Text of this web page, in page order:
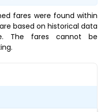
fares were found within
based on historical data
The fares cannot be